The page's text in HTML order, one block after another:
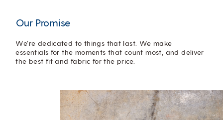
Our Promise
We’re dedicated to things that last. We make
essentials for the moments that count most, and deliver
the best fit and fabric for the price.